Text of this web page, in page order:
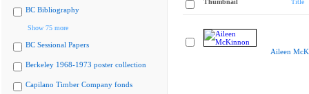
BC Bibliography
Show 75 more
BC Sessional Papers
Berkeley 1968-1973 poster collection
Capilano Timber Company fonds
Thumbnail Title
Aileen